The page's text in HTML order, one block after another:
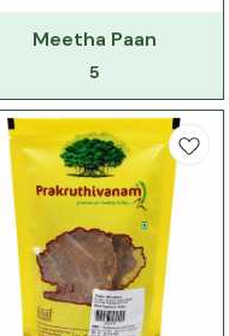
Meetha Paan
5